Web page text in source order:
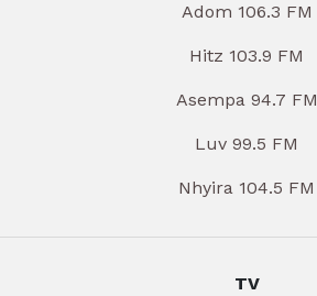
Adom 106.3 FM
Hitz 103.9 FM
Asempa 94.7 FM
Luv 99.5 FM
Nhyira 104.5 FM
TV